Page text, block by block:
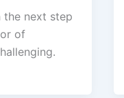
the next step
of